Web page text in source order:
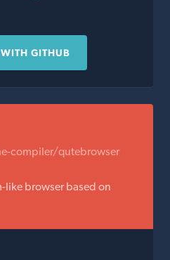
GITHUB
compiler/qutebrowser
browser based on